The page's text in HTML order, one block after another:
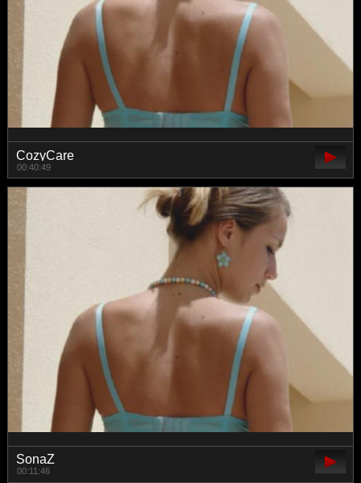
CozyCare
00:40:49
SonaZ
00:11:46